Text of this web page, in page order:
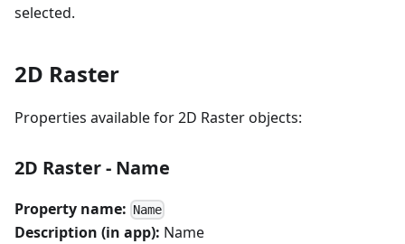
selected.
2D Raster
Properties available for 2D Raster objects:
2D Raster - Name
Property name: Name
Description (in app): Name